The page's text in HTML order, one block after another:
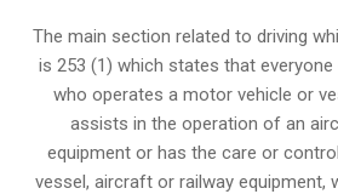
The main section related to driving
is 253 (1) which states that
who operates a motor vehicle or
assists in the operation of an
equipment or has the care or
vessel, aircraft or railway equipment,